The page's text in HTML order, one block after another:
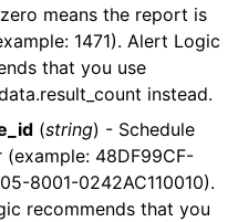
means the report is
1471). Alert Logic
that you use
instead.
(string) - Schedule
(example: 48DF99CF-
8001-0242AC110010).
recommends that you